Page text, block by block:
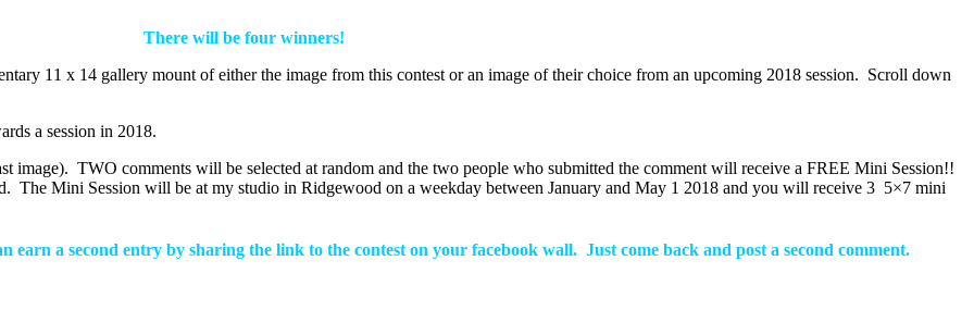
There will be four winners!
11 x 14 gallery mount of either the image from this contest or an image of their choice from an upcoming 2018 session. Scroll down
a session in 2018.
image). TWO comments will be selected at random and the two people who submitted the comment will receive a FREE Mini Session!!
The Mini Session will be at my studio in Ridgewood on a weekday between January and May 1 2018 and you will receive 3 5×7 mini
earn a second entry by sharing the link to the contest on your facebook wall. Just come back and post a second comment.